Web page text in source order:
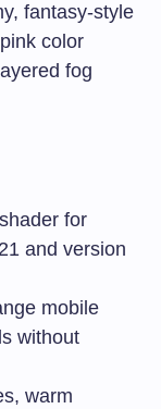
fantasy-style
color
fog
for
and version
mobile
without
warm